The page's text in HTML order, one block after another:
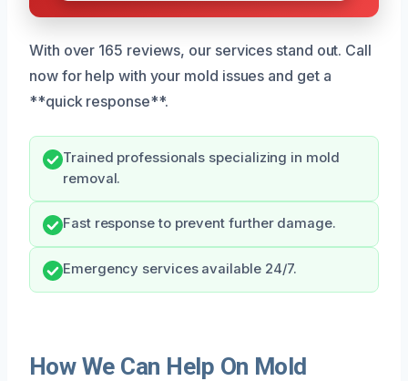
With over 165 reviews, our services stand out. Call
now for help with your mold issues and get a
**quick response**.
Trained professionals specializing in mold
removal.
Fast response to prevent further damage.
Emergency services available 24/7.
How We Can Help On Mold